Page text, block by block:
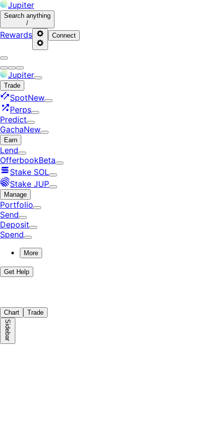
Jupiter
Search anything
/
Rewards Connect
Jupiter
Trade
SpotNew
Perps
Predict
GachaNew
Earn
Lend
OfferbookBeta
Stake SOL
Stake JUP
Manage
Portfolio
Send
Deposit
Spend
More
Get Help
Chart Trade
Sidebar